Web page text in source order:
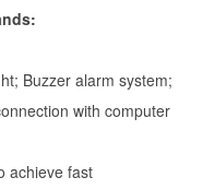
Buzzer alarm system;
with computer
fast